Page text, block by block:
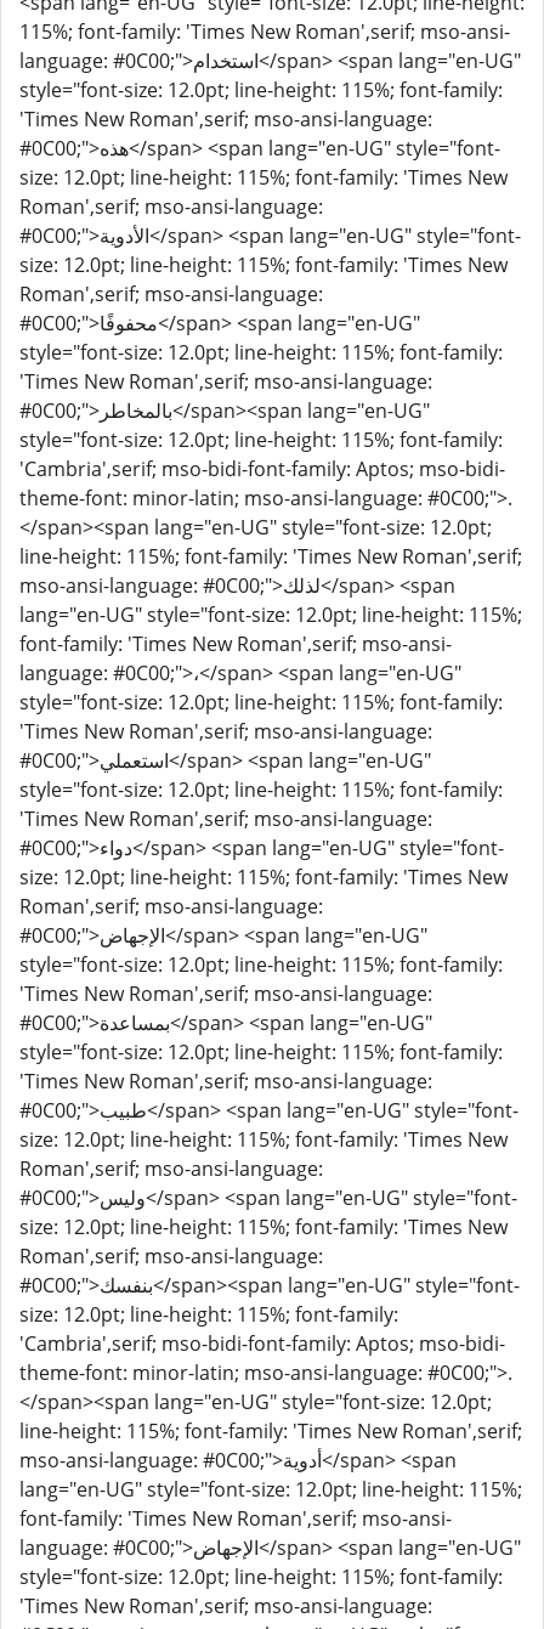
115%; font-family: 'Times New Roman',serif; mso-ansi-
language: #0C00;">استخدام</span> <span lang="en-UG"
style="font-size: 12.0pt; line-height: 115%; font-family:
'Times New Roman',serif; mso-ansi-language:
#0C00;">هذه</span> <span lang="en-UG" style="font-
size: 12.0pt; line-height: 115%; font-family: 'Times New
Roman',serif; mso-ansi-language:
#0C00;">الأدوية</span> <span lang="en-UG" style="font-
size: 12.0pt; line-height: 115%; font-family: 'Times New
Roman',serif; mso-ansi-language:
#0C00;">محفوفًا</span> <span lang="en-UG"
style="font-size: 12.0pt; line-height: 115%; font-family:
'Times New Roman',serif; mso-ansi-language:
#0C00;">بالمخاطر</span><span lang="en-UG"
style="font-size: 12.0pt; line-height: 115%; font-family:
'Cambria',serif; mso-bidi-font-family: Aptos; mso-bidi-
theme-font: minor-latin; mso-ansi-language: #0C00;">.
</span><span lang="en-UG" style="font-size: 12.0pt;
line-height: 115%; font-family: 'Times New Roman',serif;
mso-ansi-language: #0C00;">لذلك</span> <span
lang="en-UG" style="font-size: 12.0pt; line-height: 115%;
font-family: 'Times New Roman',serif; mso-ansi-
language: #0C00;">،</span> <span lang="en-UG"
style="font-size: 12.0pt; line-height: 115%; font-family:
'Times New Roman',serif; mso-ansi-language:
#0C00;">استعملي</span> <span lang="en-UG"
style="font-size: 12.0pt; line-height: 115%; font-family:
'Times New Roman',serif; mso-ansi-language:
#0C00;">دواء</span> <span lang="en-UG" style="font-
size: 12.0pt; line-height: 115%; font-family: 'Times New
Roman',serif; mso-ansi-language:
#0C00;">الإجهاض</span> <span lang="en-UG"
style="font-size: 12.0pt; line-height: 115%; font-family:
'Times New Roman',serif; mso-ansi-language:
#0C00;">بمساعدة</span> <span lang="en-UG"
style="font-size: 12.0pt; line-height: 115%; font-family:
'Times New Roman',serif; mso-ansi-language:
#0C00;">طبيب</span> <span lang="en-UG" style="font-
size: 12.0pt; line-height: 115%; font-family: 'Times New
Roman',serif; mso-ansi-language:
#0C00;">وليس</span> <span lang="en-UG" style="font-
size: 12.0pt; line-height: 115%; font-family: 'Times New
Roman',serif; mso-ansi-language:
#0C00;">بنفسك</span><span lang="en-UG" style="font-
size: 12.0pt; line-height: 115%; font-family:
'Cambria',serif; mso-bidi-font-family: Aptos; mso-bidi-
theme-font: minor-latin; mso-ansi-language: #0C00;">.
</span><span lang="en-UG" style="font-size: 12.0pt;
line-height: 115%; font-family: 'Times New Roman',serif;
mso-ansi-language: #0C00;">أدوية</span> <span
lang="en-UG" style="font-size: 12.0pt; line-height: 115%;
font-family: 'Times New Roman',serif; mso-ansi-
language: #0C00;">الإجهاض</span> <span lang="en-UG"
style="font-size: 12.0pt; line-height: 115%; font-family:
'Times New Roman',serif; mso-ansi-language: